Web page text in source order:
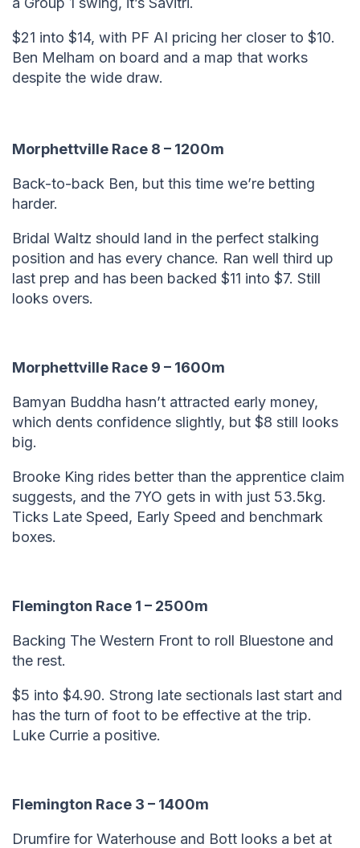
$21 into $14, with PF AI pricing her closer to $10.
Ben Melham on board and a map that works
despite the wide draw.
Morphettville Race 8 – 1200m
Back-to-back Ben, but this time we’re betting
harder.
Bridal Waltz should land in the perfect stalking
position and has every chance. Ran well third up
last prep and has been backed $11 into $7. Still
looks overs.
Morphettville Race 9 – 1600m
Bamyan Buddha hasn’t attracted early money,
which dents confidence slightly, but $8 still looks
big.
Brooke King rides better than the apprentice claim
suggests, and the 7YO gets in with just 53.5kg.
Ticks Late Speed, Early Speed and benchmark
boxes.
Flemington Race 1 – 2500m
Backing The Western Front to roll Bluestone and
the rest.
$5 into $4.90. Strong late sectionals last start and
has the turn of foot to be effective at the trip.
Luke Currie a positive.
Flemington Race 3 – 1400m
Drumfire for Waterhouse and Bott looks a bet at